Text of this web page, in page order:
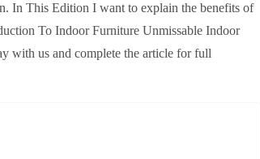
In This Edition I want to explain the benefits of
To Indoor Furniture Unmissable Indoor
with us and complete the article for full